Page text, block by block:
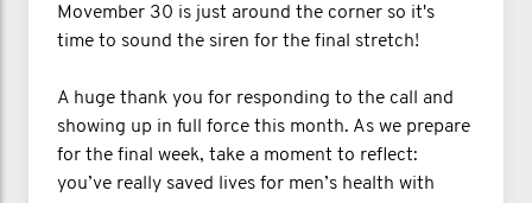
Movember 30 is just around the corner so it's
time to sound the siren for the final stretch!
A huge thank you for responding to the call and
showing up in full force this month. As we prepare
for the final week, take a moment to reflect:
you’ve really saved lives for men’s health with